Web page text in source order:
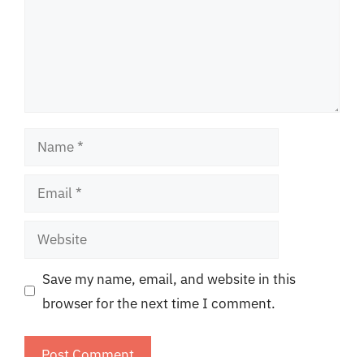
Name
Email
Website
Save my name, email, and website in this
browser for the next time I comment.